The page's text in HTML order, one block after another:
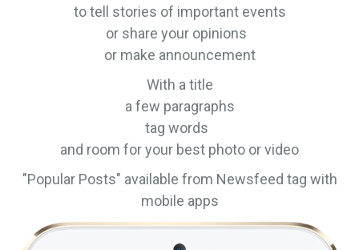
to tell stories of important events
or share your opinions
or make announcement
With a title
a few paragraphs
tag words
and room for your best photo or video
"Popular Posts" available from Newsfeed tag with
mobile apps